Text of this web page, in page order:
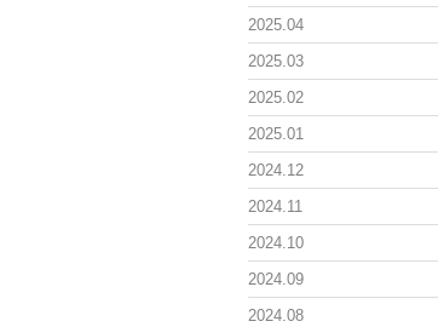
2025.04
2025.03
2025.02
2025.01
2024.12
2024.11
2024.10
2024.09
2024.08